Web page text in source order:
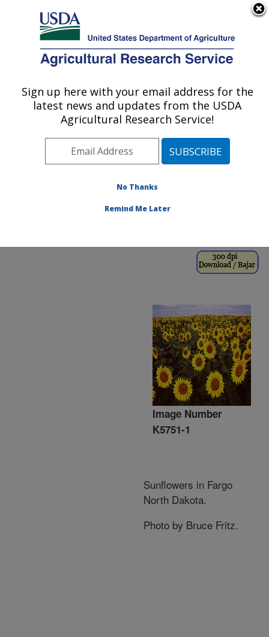
Here's how you know
Agricultural Research Service
U.S. DEPARTMENT OF AGRICULTURE
Communications»
Images»Photos»Jan95
» k5751-1
Image Number
K5751-1
Sunflowers in Fargo
North Dakota.
Photo by Bruce Fritz.
Sign up here with your email address for the
latest news and updates from the USDA
Agricultural Research Service!
No Thanks
Remind Me Later